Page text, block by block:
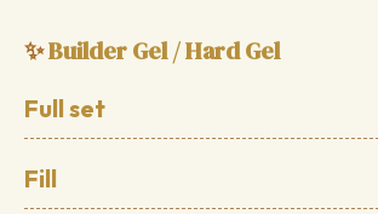
✨Builder Gel / Hard Gel
Full set
Fill